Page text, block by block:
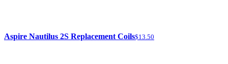
Aspire Nautilus 2S Replacement Coils$13.50